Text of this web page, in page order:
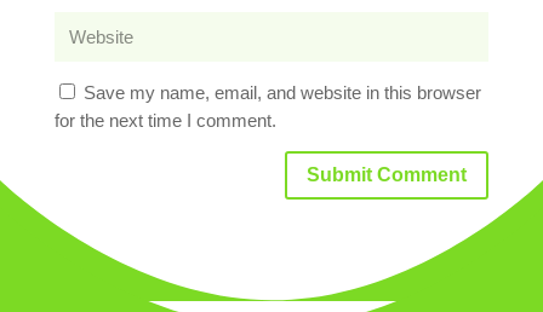
Save my name, email, and website in this browser
for the next time I comment.
Submit Comment